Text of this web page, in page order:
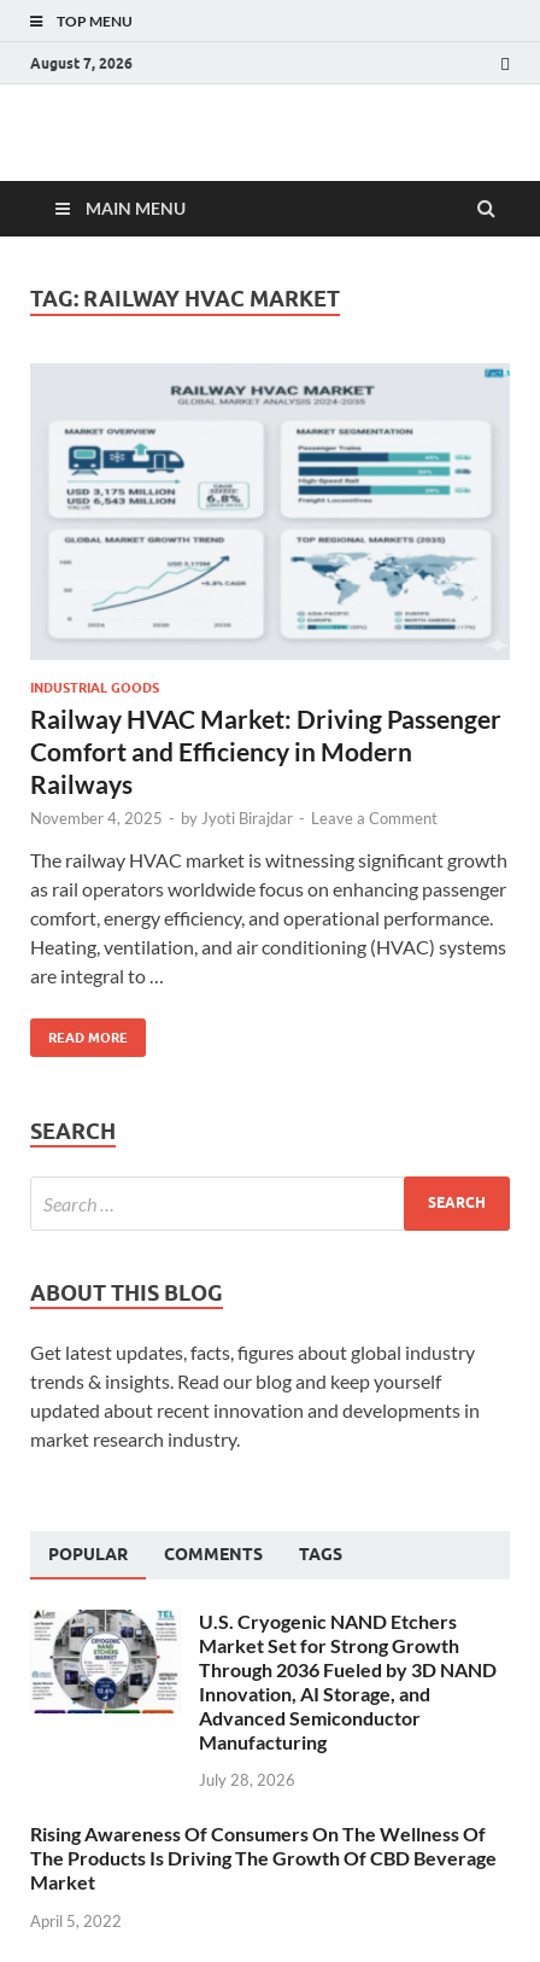
TOP MENU
August 7, 2026
Fact.MR Blog
MAIN MENU
TAG: RAILWAY HVAC MARKET
INDUSTRIAL GOODS
Railway HVAC Market: Driving Passenger
Comfort and Efficiency in Modern
Railways
November 4, 2025 - by Jyoti Birajdar - Leave a Comment
The railway HVAC market is witnessing significant growth
as rail operators worldwide focus on enhancing passenger
comfort, energy efficiency, and operational performance.
Heating, ventilation, and air conditioning (HVAC) systems
are integral to …
READ MORE
SEARCH
ABOUT THIS BLOG
Get latest updates, facts, figures about global industry
trends & insights. Read our blog and keep yourself
updated about recent innovation and developments in
market research industry.
POPULAR COMMENTS TAGS
U.S. Cryogenic NAND Etchers
Market Set for Strong Growth
Through 2036 Fueled by 3D NAND
Innovation, AI Storage, and
Advanced Semiconductor
Manufacturing
July 28, 2026
Rising Awareness Of Consumers On The Wellness Of
The Products Is Driving The Growth Of CBD Beverage
Market
April 5, 2022